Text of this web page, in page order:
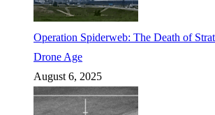
Operation Spiderweb: The Death of
Drone Age
August 6, 2025